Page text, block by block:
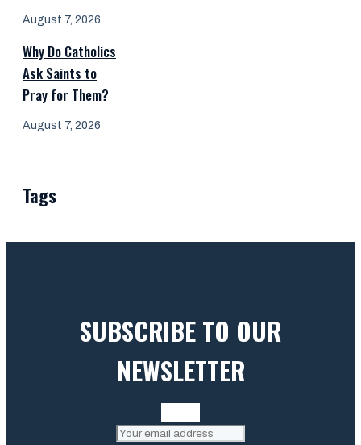
August 7, 2026
Why Do Catholics
Ask Saints to
Pray for Them?
August 7, 2026
Tags
SUBSCRIBE TO OUR
NEWSLETTER